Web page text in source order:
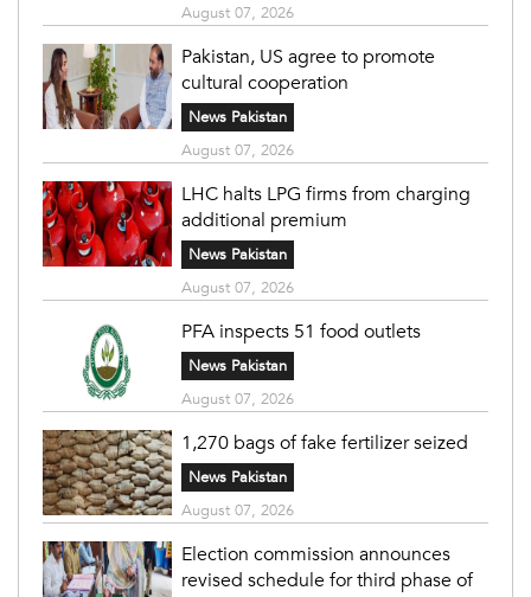
August 07, 2026
Pakistan, US agree to promote
cultural cooperation
News Pakistan
August 07, 2026
LHC halts LPG firms from charging
additional premium
News Pakistan
August 07, 2026
PFA inspects 51 food outlets
News Pakistan
August 07, 2026
1,270 bags of fake fertilizer seized
News Pakistan
August 07, 2026
Election commission announces
revised schedule for third phase of